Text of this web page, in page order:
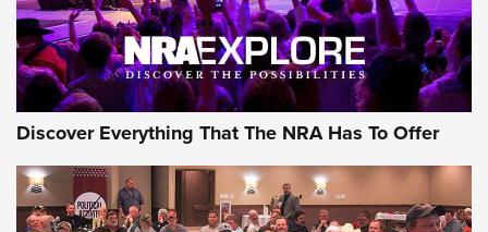
NRA GUN OF THE WEEK
Discover Everything That The NRA Has To Offer